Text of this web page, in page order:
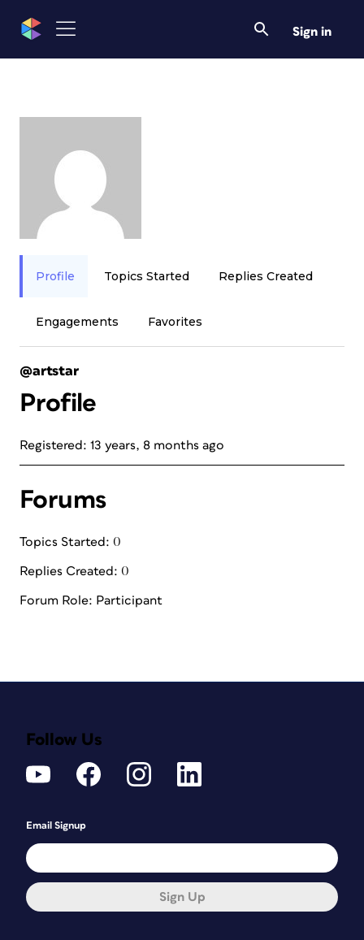
Sign in
Profile Topics Started Replies Created
Engagements Favorites
@artstar
Profile
Registered: 13 years, 8 months ago
Forums
Topics Started: 0
Replies Created: 0
Forum Role: Participant
Follow Us
Email Signup
Sign Up